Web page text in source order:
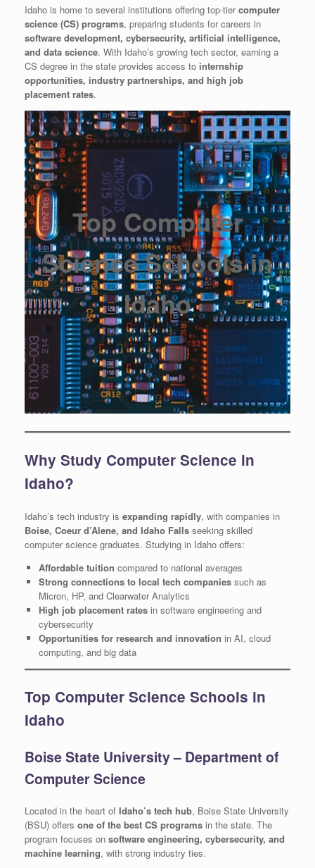
Idaho is home to several institutions offering top-tiercomputer
science (CS) programs, preparing students for careers in
software development, cybersecurity, artificial intelligence,
and data science. With Idaho’s growing tech sector, earning a
CS degree in the state provides access to internship
opportunities, industry partnerships, and high job
placement rates.
Top Computer
Science Schools in
Idaho
Why Study Computer Science in
Idaho?
Idaho’s tech industry is expanding rapidly, with companies in
Boise, Coeur d’Alene, and Idaho Falls seeking skilled
computer science graduates. Studying in Idaho offers:
Affordable tuition compared to national averages
Strong connections to local tech companiessuch as
Micron, HP, and Clearwater Analytics
High job placement ratesin software engineering and
cybersecurity
Opportunities for research and innovation in AI, cloud
computing, and big data
Top Computer Science Schools in
Idaho
Boise State University – Department of
Computer Science
Located in the heart of Idaho’s tech hub, Boise State University
(BSU) offers one of the best CS programs in the state. The
program focuses on software engineering, cybersecurity, and
machine learning, with strong industry ties.